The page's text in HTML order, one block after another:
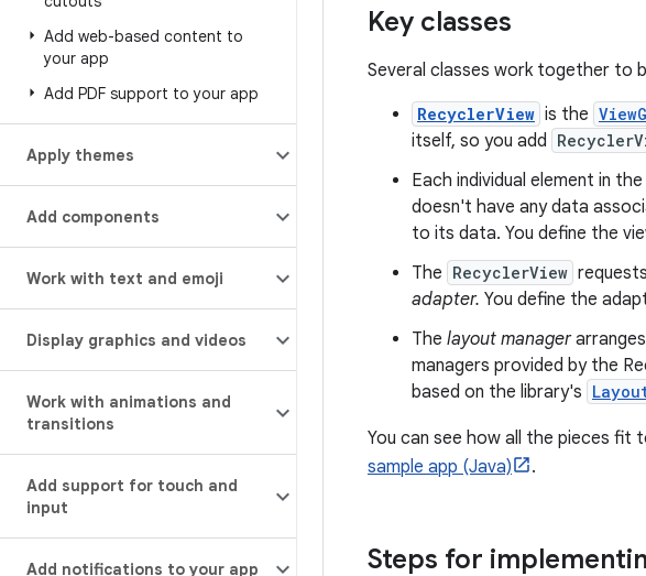
Add web-based content to
your app
Add PDF support to your app
Apply themes
Add components
Work with text and emoji
Display graphics and videos
Work with animations and
transitions
Add support for touch and
input
Add notifications to your app
Key classes
Several classes work together to
RecyclerView is the
itself, so you add
Each individual element in
doesn't have any data
to its data. You define the
The RecyclerView
adapter. You define the
The layout manager
managers provided by the
based on the library's
You can see how all the pieces fit
sample app (Java)
.
Steps for